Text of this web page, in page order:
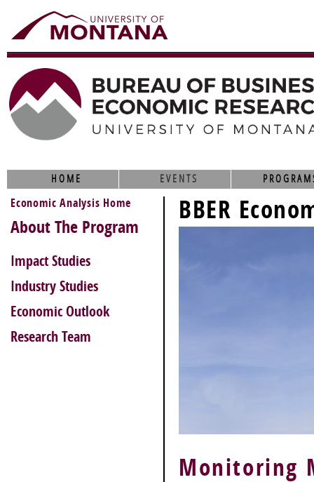
HOME EVENTS
BBER
Monitoring
Economic Analysis Home
About The Program
Impact Studies
Industry Studies
Economic Outlook
Research Team